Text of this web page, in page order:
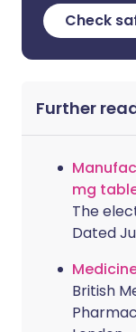
Check
Further
mg
The
Dated
British